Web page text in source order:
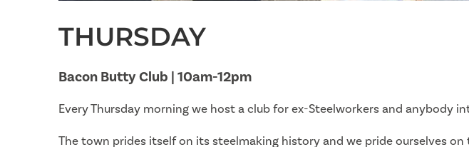
THURSDAY
Bacon Butty Club | 10am-12pm
Every Thursday morning we host a club for ex-Steelworkers and anybody
The town prides itself on its steelmaking history and we pride ourselves